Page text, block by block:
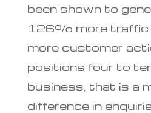
been shown to
126% more
more customer
positions four to
business, that is a
difference in